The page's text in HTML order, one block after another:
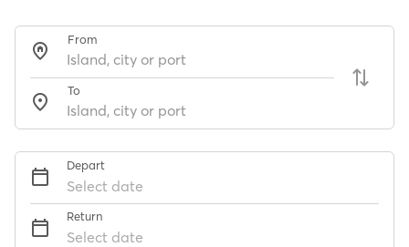
From
To
Depart
Select date
Return
Select date